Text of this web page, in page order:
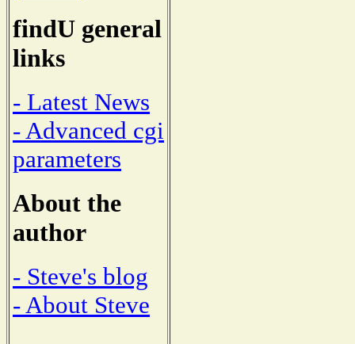
findU general
links
- Latest News
- Advanced cgi
parameters
About the
author
- Steve's blog
- About Steve